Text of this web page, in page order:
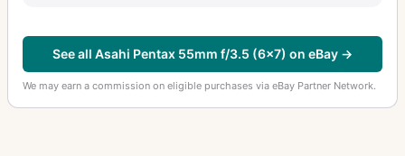
See all Asahi Pentax 55mm f/3.5 (6x7) on eBay →
We may earn a commission on eligible purchases via eBay Partner Network.